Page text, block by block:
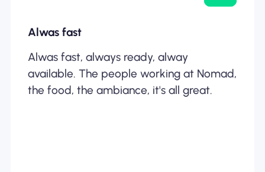
Alwas fast
Alwas fast, always ready, alway
available. The people working at Nomad,
the food, the ambiance, it's all great.